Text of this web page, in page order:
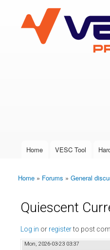
VESC Project
User login
Main menu
Home VESC Tool
You are here
Home » Forums » General
Quiescent
Log in or registerto post
Mon, 2026-03-23 03:37